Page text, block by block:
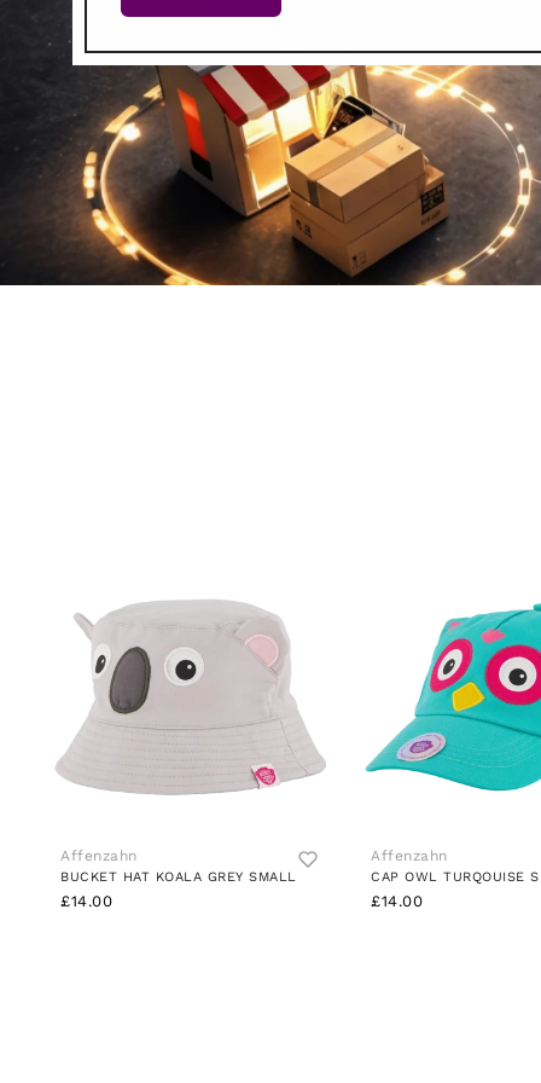
Affenzahn
BUCKET HAT KOALA GREY SMALL
£14.00
Affenzahn
CAP OWL TURQOUISE
£14.00